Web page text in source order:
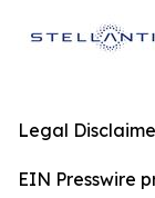
Legal
EIN Presswire